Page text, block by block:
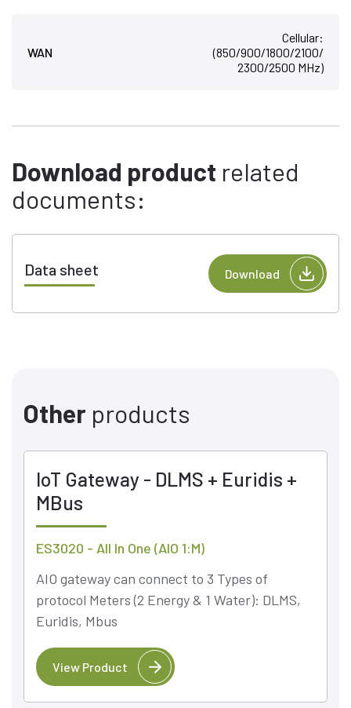
WAN
Cellular:
(850/900/1800/2100/
2300/2500 MHz)
Download product related
documents:
Data sheet Download
Other products
IoT Gateway - DLMS + Euridis +
MBus
ES3020 - All In One (AIO 1:M)
AIO gateway can connect to 3 Types of
protocol Meters (2 Energy & 1 Water): DLMS,
Euridis, Mbus
View Product